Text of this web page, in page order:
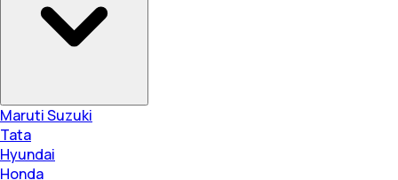
Maruti Suzuki
Tata
Hyundai
Honda